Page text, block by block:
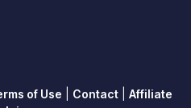
of Use Contact
Affiliate